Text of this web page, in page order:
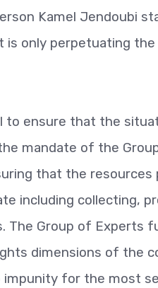
Kamel Jendoubi
only perpetuating
to ensure that the
mandate of the
that the
including collecting,
The Group of Experts
dimensions of the
for the most